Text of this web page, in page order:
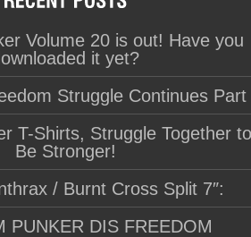
Volume 20 is out! Have you
it yet?
Struggle Continues Part
T-Shirts, Struggle Together to
Be Stronger!
/ Burnt Cross Split 7″:
PUNKER DIS FREEDOM